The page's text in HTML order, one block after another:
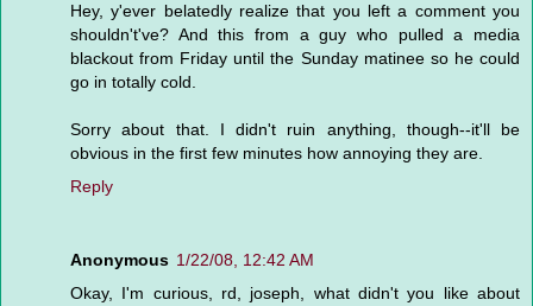
Hey, y'ever belatedly realize that you left a comment you
shouldn't've? And this from a guy who pulled a media
blackout from Friday until the Sunday matinee so he could
go in totally cold.
Sorry about that. I didn't ruin anything, though--it'll be
obvious in the first few minutes how annoying they are.
Reply
Anonymous 1/22/08, 12:42 AM
Okay, I'm curious, rd, joseph, what didn't you like about